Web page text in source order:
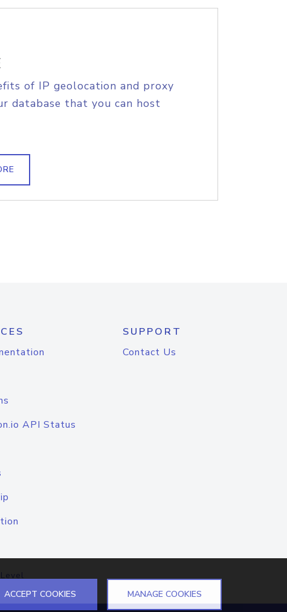
of IP geolocation and proxy
database that you can host
API Status
SUPPORT
Contact Us
ACCEPT COOKIES MANAGE COOKIES